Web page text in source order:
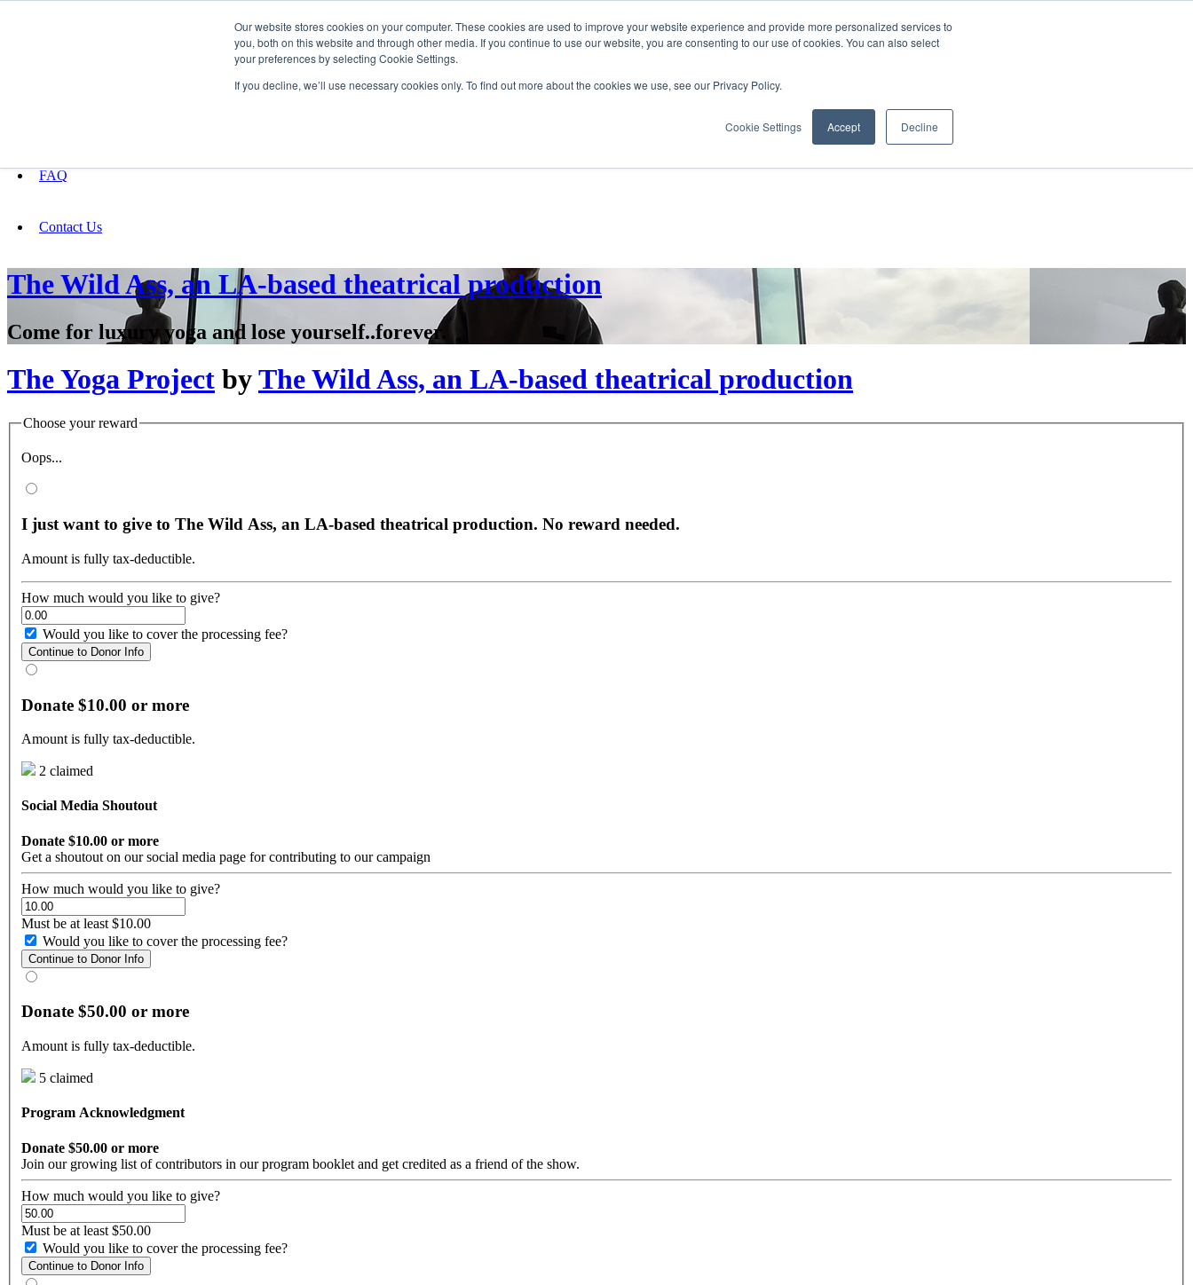
Our website stores cookies on your computer. These cookies are used to improve your website experience and provide more personalized services to
you, both on this website and through other media. If you continue to use our website, you are consenting to our use of cookies. You can also select
your preferences by selecting Cookie Settings.
If you decline, we’ll use necessary cookies only. To find out more about the cookies we use, see our Privacy Policy.
Cookie Settings Accept Decline
FAQ
Contact Us
The Wild Ass, an LA-based theatrical production
Come for luxury yoga and lose yourself..forever.
The Yoga Project byThe Wild Ass, an LA-based theatrical production
Choose your reward
Oops...
I just want to give to The Wild Ass, an LA-based theatrical production. No reward needed.
Amount is fully tax-deductible.
How much would you like to give?
Would you like to cover the processing fee?
Continue to Donor Info
Donate $10.00 or more
Amount is fully tax-deductible.
2 claimed
Social Media Shoutout
Donate $10.00 or more
Get a shoutout on our social media page for contributing to our campaign
How much would you like to give?
Must be at least $10.00
Would you like to cover the processing fee?
Continue to Donor Info
Donate $50.00 or more
Amount is fully tax-deductible.
5 claimed
Program Acknowledgment
Donate $50.00 or more
Join our growing list of contributors in our program booklet and get credited as a friend of the show.
How much would you like to give?
Must be at least $50.00
Would you like to cover the processing fee?
Continue to Donor Info